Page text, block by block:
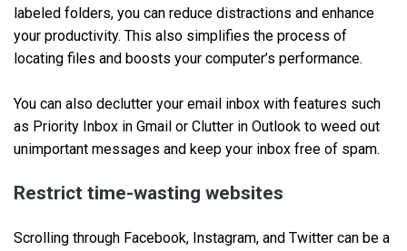
labeled folders, you can reduce distractions and enhance
your productivity. This also simplifies the process of
locating files and boosts your computer’s performance.
You can also declutter your email inbox with features such
as Priority Inbox in Gmail or Clutter in Outlook to weed out
unimportant messages and keep your inbox free of spam.
Restrict time-wasting websites
Scrolling through Facebook, Instagram, and Twitter can be a